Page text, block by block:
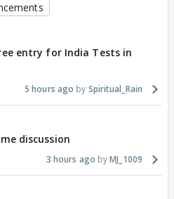
entry for India Tests in
5 hours ago Spiritual_Rain
discussion
3 hours ago MJ_1009